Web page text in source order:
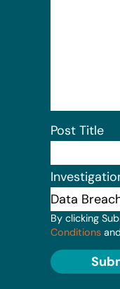
Post Title
By clicking
Conditions and